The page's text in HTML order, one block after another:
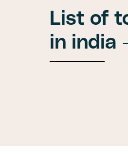
List of
in india